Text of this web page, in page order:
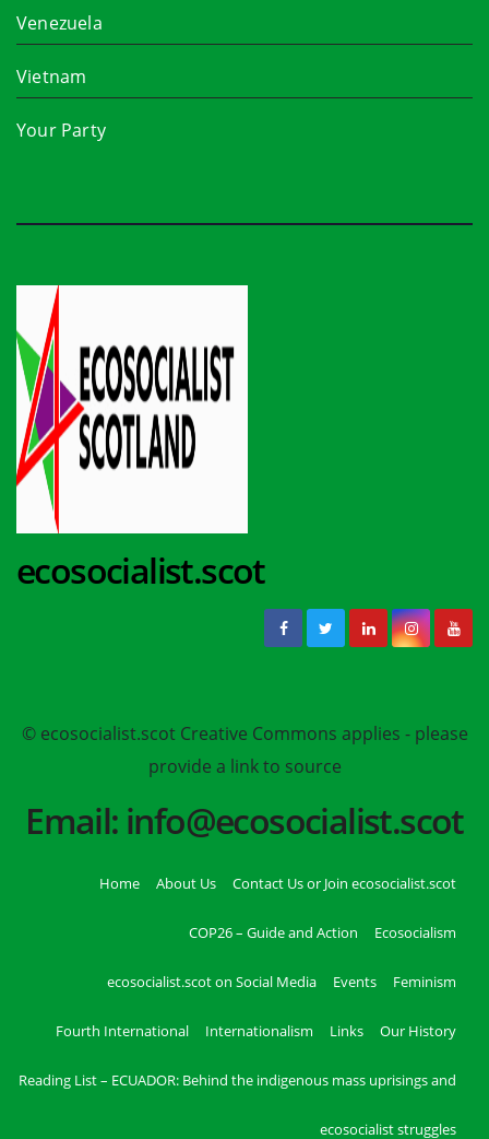
Venezuela
Vietnam
Your Party
ecosocialist.scot
© ecosocialist.scot Creative Commons applies - please
provide a link to source
Email: info@ecosocialist.scot
Home About Us Contact Us or Join ecosocialist.scot
COP26 – Guide and Action Ecosocialism
ecosocialist.scot on Social Media Events Feminism
Fourth International Internationalism Links Our History
Reading List – ECUADOR: Behind the indigenous mass uprisings and
ecosocialist struggles